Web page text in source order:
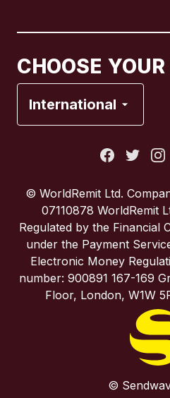
CHOOSE
International
Spain
United Kingdom
United States
© WorldRemit Ltd.
07110878 WorldRemit
Regulated by the Financial
under the Payment
Electronic Money
number: 900891 167-169
Floor, London, W1W
©